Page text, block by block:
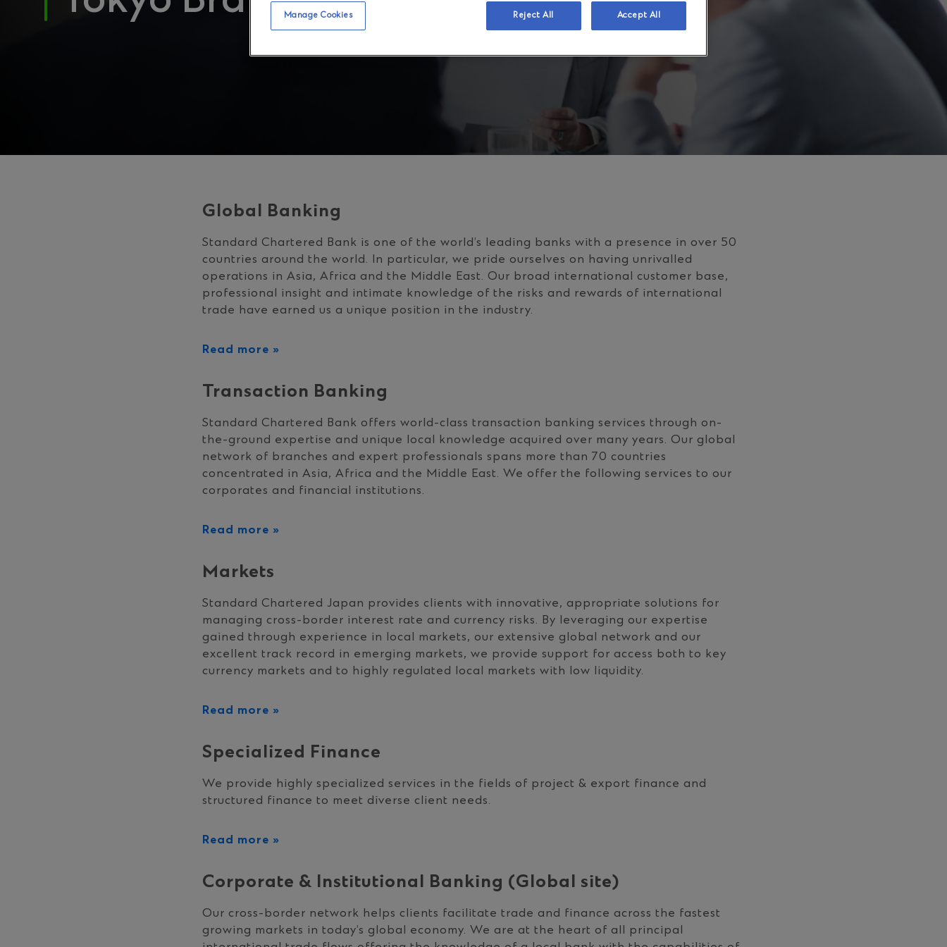
Global Banking
Standard Chartered Bank is one of the world’s leading banks with a presence in over 50
countries around the world. In particular, we pride ourselves on having unrivalled
operations in Asia, Africa and the Middle East. Our broad international customer base,
professional insight and intimate knowledge of the risks and rewards of international
trade have earned us a unique position in the industry.
Read more »
Transaction Banking
Standard Chartered Bank offers world-class transaction banking services through on-
the-ground expertise and unique local knowledge acquired over many years. Our global
network of branches and expert professionals spans more than 70 countries
concentrated in Asia, Africa and the Middle East. We offer the following services to our
corporates and financial institutions.
Read more »
Markets
Standard Chartered Japan provides clients with innovative, appropriate solutions for
managing cross-border interest rate and currency risks. By leveraging our expertise
gained through experience in local markets, our extensive global network and our
excellent track record in emerging markets, we provide support for access both to key
currency markets and to highly regulated local markets with low liquidity.
Read more »
Specialized Finance
We provide highly specialized services in the fields of project & export finance and
structured finance to meet diverse client needs.
Read more »
Corporate & Institutional Banking (Global site)
Our cross-border network helps clients facilitate trade and finance across the fastest
growing markets in today’s global economy. We are at the heart of all principal
Manage Cookies Reject All Accept All